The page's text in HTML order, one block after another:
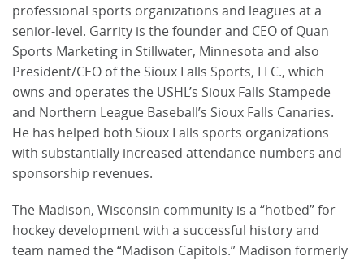
professional sports organizations and leagues at a
senior-level. Garrity is the founder and CEO of Quan
Sports Marketing in Stillwater, Minnesota and also
President/CEO of the Sioux Falls Sports, LLC., which
owns and operates the USHL’s Sioux Falls Stampede
and Northern League Baseball’s Sioux Falls Canaries.
He has helped both Sioux Falls sports organizations
with substantially increased attendance numbers and
sponsorship revenues.
The Madison, Wisconsin community is a “hotbed” for
hockey development with a successful history and
team named the “Madison Capitols.” Madison formerly